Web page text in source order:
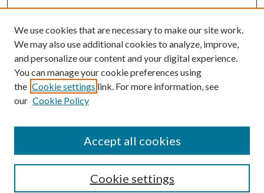
Submission Guidelines
Gilberto Espinosa Prize
Receive Email Notices or RSS
We use cookies that are necessary to make our site work.
We may also use additional cookies to analyze, improve,
and personalize our content and your digital experience.
You can manage your cookie preferences using
the Cookie settings link. For more information, see
our Cookie Policy
Cookie settings
Accept all cookies